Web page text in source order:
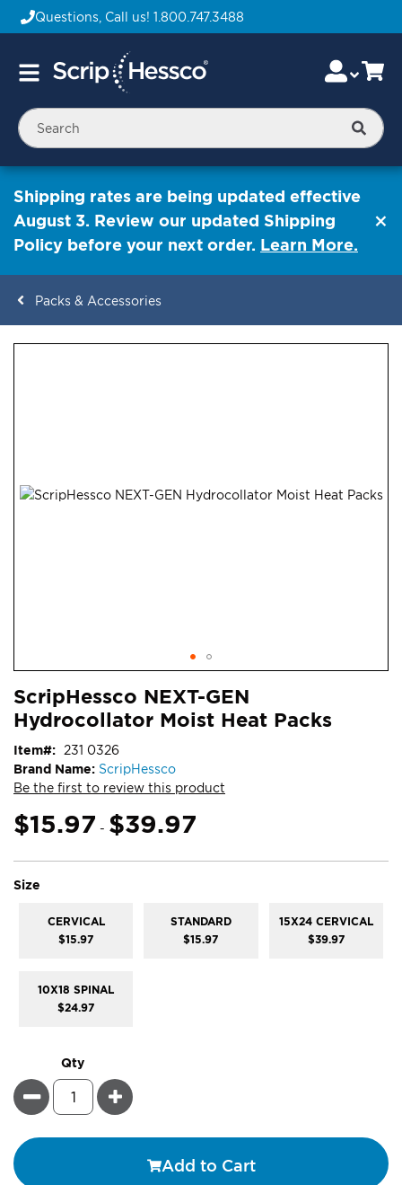
Questions, Call us! 1.800.747.3488
Toggle
Skip
to
Content
Shipping rates are being updated effective
August 3. Review our updated Shipping
Policy before your next order. Learn More.
Packs & Accessories
gallery
to
the
of
the
images
gallery
ScripHessco NEXT-GEN
Hydrocollator Moist Heat Packs
Brand Name: ScripHessco
Be the first to review this product
Item 231 0326
$15.97 - $39.97
Size
CERVICAL
$15.97
STANDARD
$15.97
15X24 CERVICAL
$39.97
10X18 SPINAL
$24.97
Qty
Minus Plus
Add to Cart